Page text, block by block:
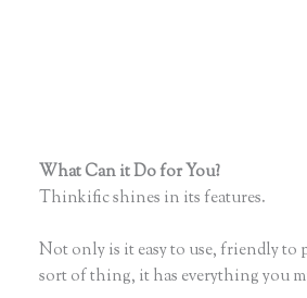
What Can it Do for You?
Thinkific shines in its features.
Not only is it easy to use, friendly to
sort of thing, it has everything you